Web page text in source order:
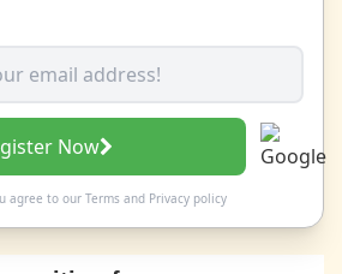
Now
agree to our Termsand Privacy policy